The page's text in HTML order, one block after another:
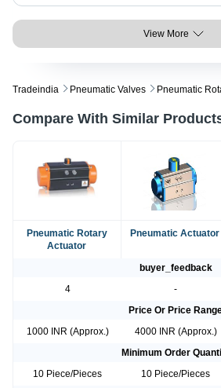
View More
Tradeindia Pneumatic Valves Pneumatic
Compare With Similar
Pneumatic Rotary
Actuator
Pneumatic Actuator
buyer_feedback
4
-
Price Or Price
1000 INR (Approx.)
4000 INR (Approx.)
Minimum Order
10 Piece/Pieces
10 Piece/Pieces